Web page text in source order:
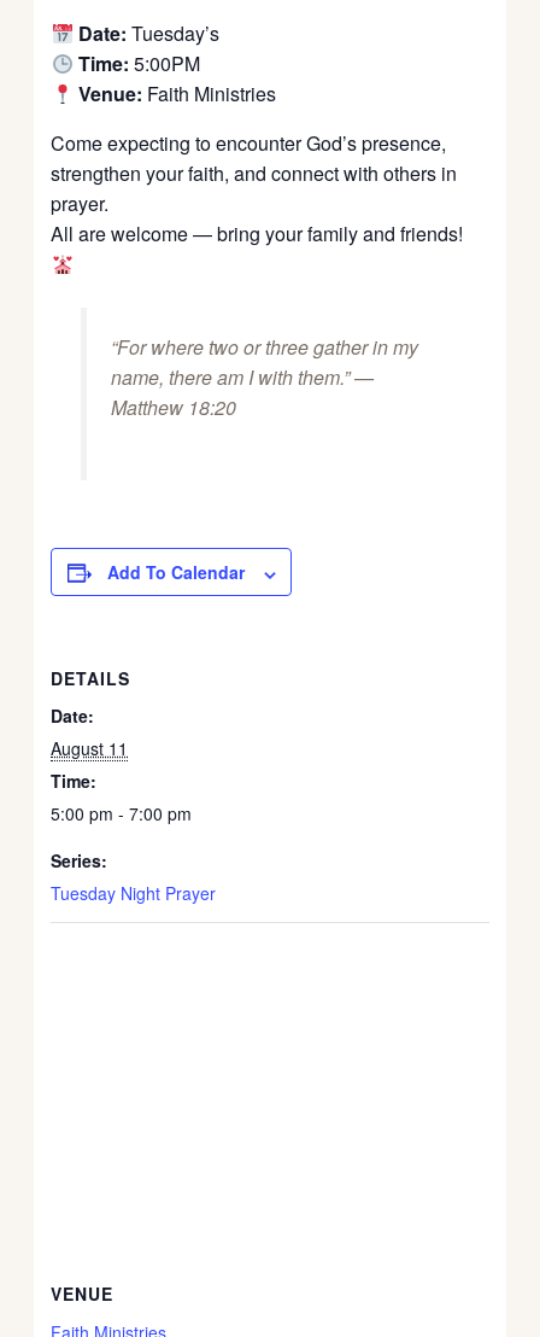
Date: Tuesday’s
Time: 5:00PM
Venue: Faith Ministries
Come expecting to encounter God’s presence,
strengthen your faith, and connect with others in
prayer.
All are welcome — bring your family and friends!
“For where two or three gather in my
name, there am I with them.” —
Matthew 18:20
Add To Calendar
DETAILS
Date:
August 11
Time:
5:00 pm - 7:00 pm
Series:
Tuesday Night Prayer
VENUE